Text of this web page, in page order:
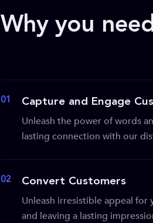
Why you
01 Capture and Engage
Unleash the power of words
lasting connection with our
02 Convert Customers
Unleash irresistible appeal
and leaving a lasting